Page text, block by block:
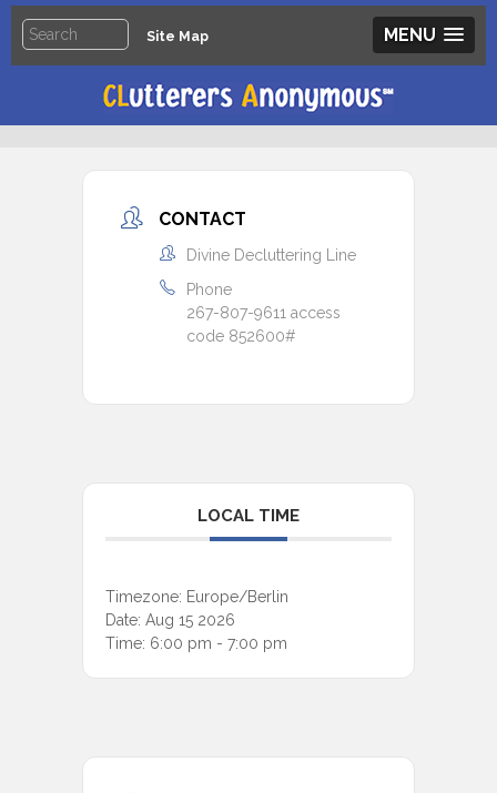
MENU
Site Map
CONTACT
Divine Decluttering Line
Phone
267-807-9611 access
code 852600#
LOCAL TIME
Timezone: Europe/Berlin
Date: Aug 15 2026
Time: 6:00 pm - 7:00 pm